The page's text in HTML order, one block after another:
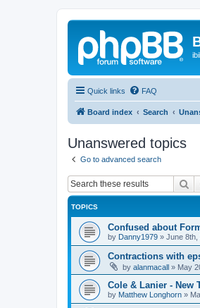
Quick links FAQ
Board index Search
Unanswered topics
Go to advanced search
TOPICS
Confused about
by Danny1979 » June 8th,
Contractions with
by alanmacall » May
Cole & Lanier - New
by Matthew Longhorn »